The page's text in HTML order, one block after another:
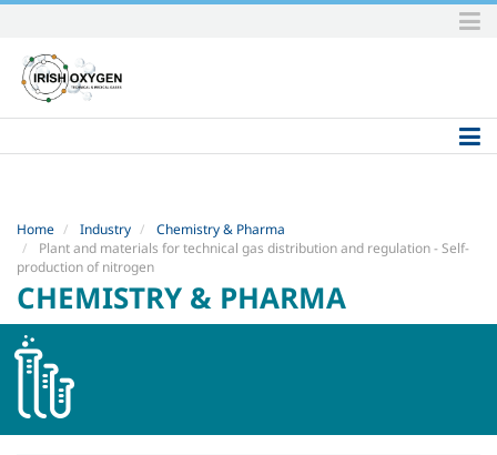
to
content.
|
to
Home Industry
Chemistry & Pharma
Plant and materials for technical gas distribution and regulation - Self-
production of nitrogen
CHEMISTRY & PHARMA